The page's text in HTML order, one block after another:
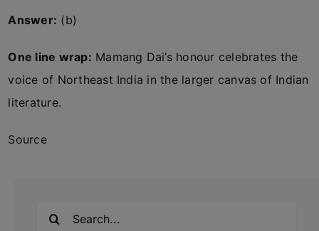
Answer: (b)
One line wrap: Mamang Dai’s honour celebrates the
voice of Northeast India in the larger canvas of Indian
literature.
Source